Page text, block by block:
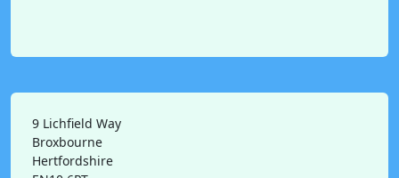
9 Lichfield Way
Broxbourne
Hertfordshire